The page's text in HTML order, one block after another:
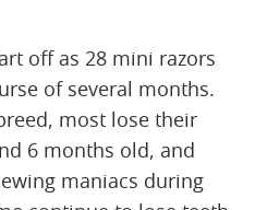
off as 28 mini razors
of several months.
most lose their
6 months old, and
maniacs during